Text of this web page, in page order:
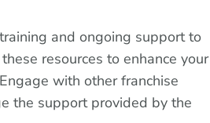
and ongoing support to
resources to enhance your
with other franchise
the support provided by the